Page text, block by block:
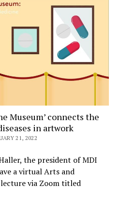
Museum’ connects the
in artwork
21, 2022
the president of MDI
a virtual Arts and
via Zoom titled